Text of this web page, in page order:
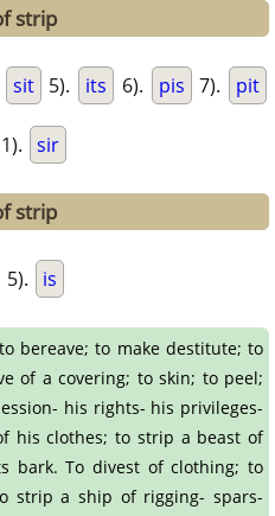
strip
sit 5). its 6). pis 7). pit
sir
strip
5). is
bereave; to make destitute; to
of a covering; to skin; to peel;
his rights- his privileges-
his clothes; to strip a beast of
bark. To divest of clothing; to
strip a ship of rigging- spars-